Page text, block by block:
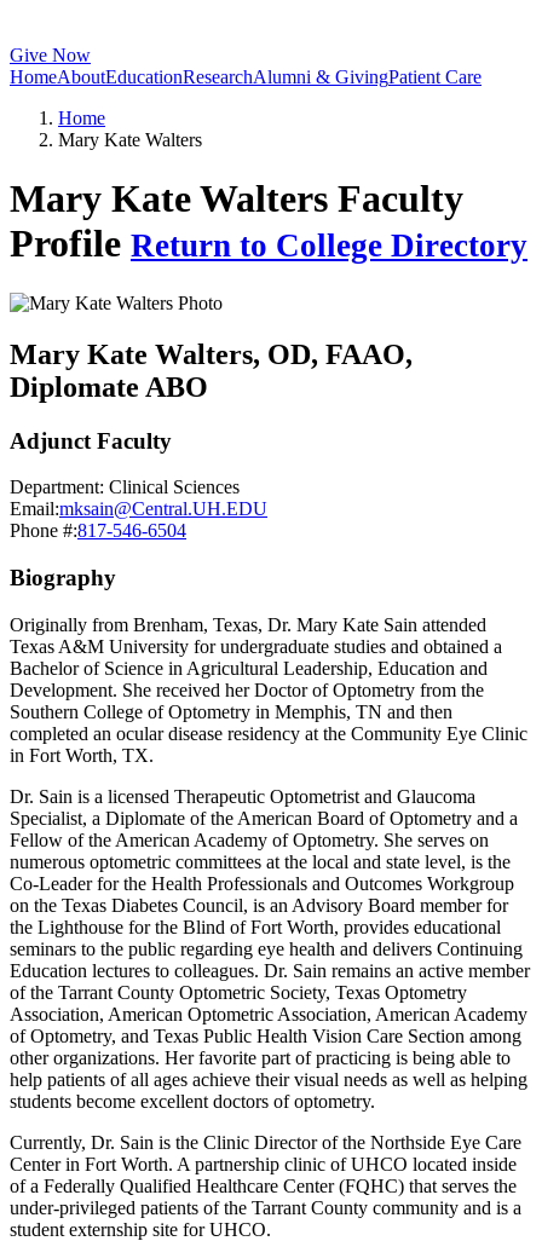
Give Now
HomeAboutEducationResearchAlumni & GivingPatient Care
Home
Mary Kate Walters
Mary Kate Walters Faculty
Profile Return to College Directory
Mary Kate Walters, OD, FAAO,
Diplomate ABO
Adjunct Faculty
Department: Clinical Sciences
Email:mksain@Central.UH.EDU
Phone #:817-546-6504
Biography
Originally from Brenham, Texas, Dr. Mary Kate Sain attended
Texas A&M University for undergraduate studies and obtained a
Bachelor of Science in Agricultural Leadership, Education and
Development. She received her Doctor of Optometry from the
Southern College of Optometry in Memphis, TN and then
completed an ocular disease residency at the Community Eye Clinic
in Fort Worth, TX.
Dr. Sain is a licensed Therapeutic Optometrist and Glaucoma
Specialist, a Diplomate of the American Board of Optometry and a
Fellow of the American Academy of Optometry. She serves on
numerous optometric committees at the local and state level, is the
Co-Leader for the Health Professionals and Outcomes Workgroup
on the Texas Diabetes Council, is an Advisory Board member for
the Lighthouse for the Blind of Fort Worth, provides educational
seminars to the public regarding eye health and delivers Continuing
Education lectures to colleagues. Dr. Sain remains an active member
of the Tarrant County Optometric Society, Texas Optometry
Association, American Optometric Association, American Academy
of Optometry, and Texas Public Health Vision Care Section among
other organizations. Her favorite part of practicing is being able to
help patients of all ages achieve their visual needs as well as helping
students become excellent doctors of optometry.
Currently, Dr. Sain is the Clinic Director of the Northside Eye Care
Center in Fort Worth. A partnership clinic of UHCO located inside
of a Federally Qualified Healthcare Center (FQHC) that serves the
under-privileged patients of the Tarrant County community and is a
student externship site for UHCO.